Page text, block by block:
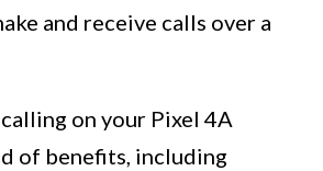
and receive calls over a
on your Pixel 4A
of benefits, including